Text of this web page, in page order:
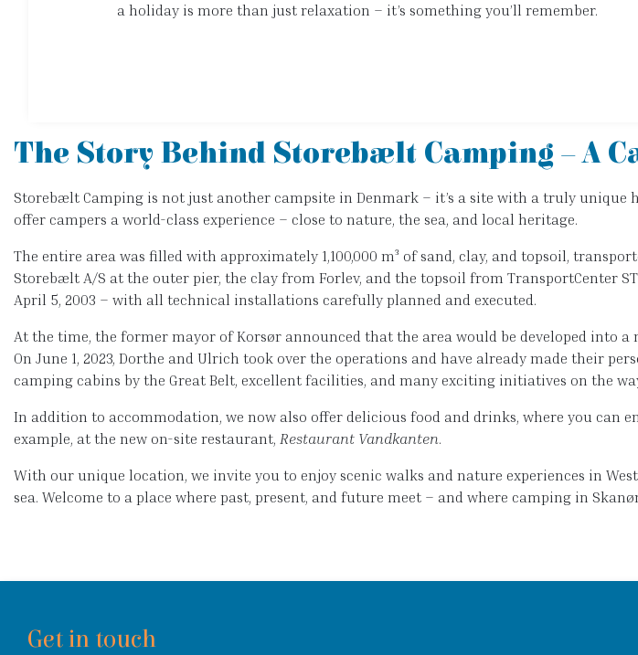
a holiday is more than just relaxation – it’s something you’ll remember.
The Story Behind Storebælt Camping – A
Storebælt Camping is not just another campsite in Denmark – it’s a site with a truly unique
offer campers a world-class experience – close to nature, the sea, and local heritage.
The entire area was filled with approximately 1,100,000 m³ of sand, clay, and topsoil,
Storebælt A/S at the outer pier, the clay from Forlev, and the topsoil from TransportCenter
April 5, 2003 – with all technical installations carefully planned and executed.
At the time, the former mayor of Korsør announced that the area would be developed into
On June 1, 2023, Dorthe and Ulrich took over the operations and have already made their
camping cabins by the Great Belt, excellent facilities, and many exciting initiatives on the
In addition to accommodation, we now also offer delicious food and drinks, where you can
example, at the new on-site restaurant, Restaurant Vandkanten.
With our unique location, we invite you to enjoy scenic walks and nature experiences in
sea. Welcome to a place where past, present, and future meet – and where camping in
Get in touch